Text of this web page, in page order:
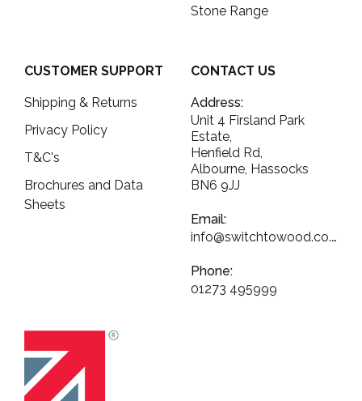
Stone Range
CUSTOMER SUPPORT
Shipping & Returns
Privacy Policy
T&C's
Brochures and Data
Sheets
CONTACT US
Address:
Unit 4 Firsland Park
Estate,
Henfield Rd,
Albourne, Hassocks
BN6 9JJ
Email:
info@switchtowood.co.uk
Phone:
01273 495999